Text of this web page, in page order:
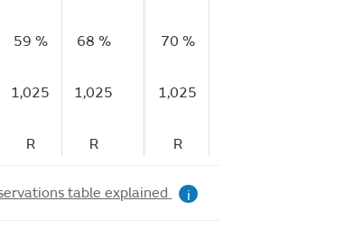
59 % 68 %
1,025 1,025
R R
70 %
1,025
R
table explained i